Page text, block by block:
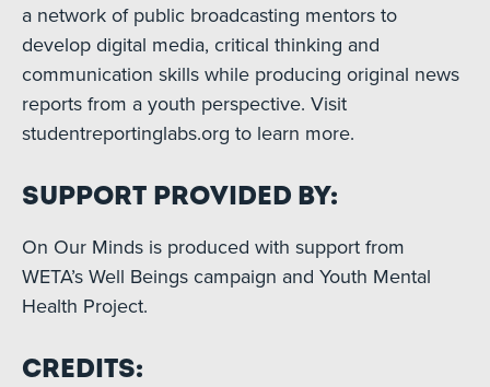
a network of public broadcasting mentors to
develop digital media, critical thinking and
communication skills while producing original news
reports from a youth perspective. Visit
studentreportinglabs.org to learn more.
Support Provided By:
On Our Minds is produced with support from
WETA’s Well Beings campaign and Youth Mental
Health Project.
Credits: